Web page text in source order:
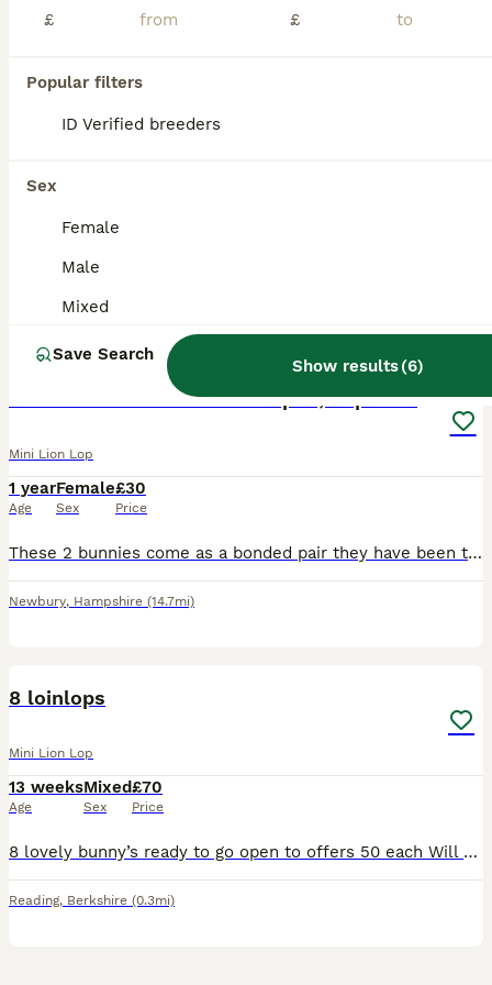
£
£
Popular filters
ID Verified breeders
Sex
Female
Male
Mixed
Save Search
Show results(6)
Two female rabbits bonded pair, Lop X lionhead.
Mini Lion Lop
1 year
Age
Female
Sex
£30
Price
These 2 bunnies come as a bonded pair they have been together since birth. These are my daughters rabbits who is now going off to university and sadly won’t be able to take them with her. I don’t ha
Newbury, Hampshire (14.7mi)
8 loinlops
Mini Lion Lop
13 weeks
Age
Mixed
Sex
£70
Price
8 lovely bunny’s ready to go open to offers 50 each Will do a deal if you buy 2 5 girls and 3 boy
Reading, Berkshire (0.3mi)